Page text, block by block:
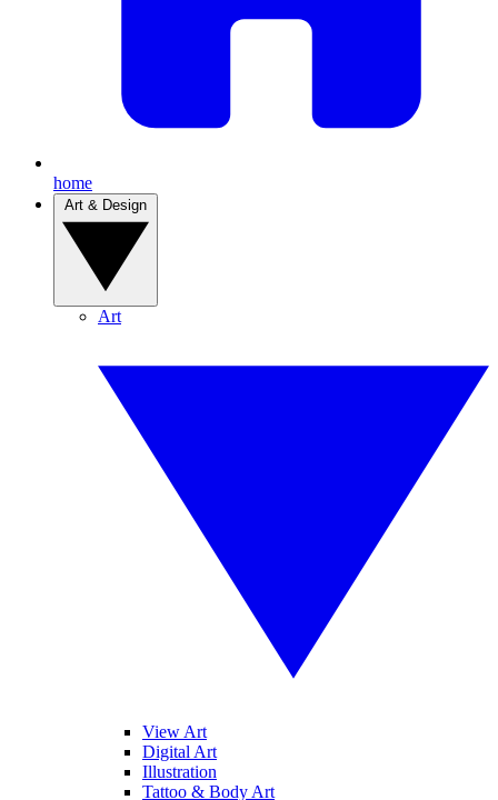
home
Art
View Art
Digital Art
Illustration
Tattoo & Body Art